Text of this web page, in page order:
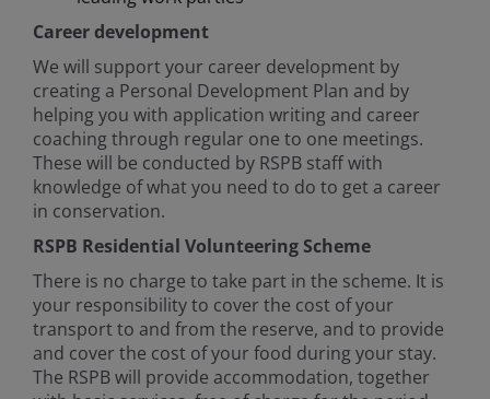
Career development
We will support your career development by
creating a Personal Development Plan and by
helping you with application writing and career
coaching through regular one to one meetings.
These will be conducted by RSPB staff with
knowledge of what you need to do to get a career
in conservation.
RSPB Residential Volunteering Scheme
There is no charge to take part in the scheme. It is
your responsibility to cover the cost of your
transport to and from the reserve, and to provide
and cover the cost of your food during your stay.
The RSPB will provide accommodation, together